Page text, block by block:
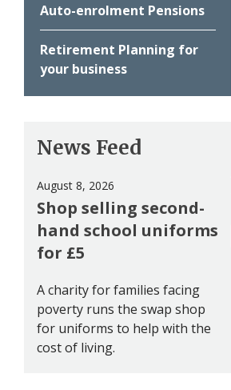
Auto-enrolment Pensions
Retirement Planning for
your business
News Feed
August 8, 2026
Shop selling second-
hand school uniforms
for £5
A charity for families facing
poverty runs the swap shop
for uniforms to help with the
cost of living.